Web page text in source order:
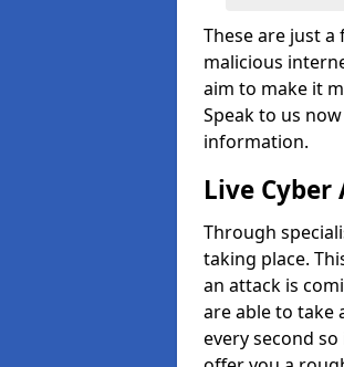
These are just
malicious
aim to make it
Speak to us
information.
Live
Through
taking place.
an attack is
are able to take
every second